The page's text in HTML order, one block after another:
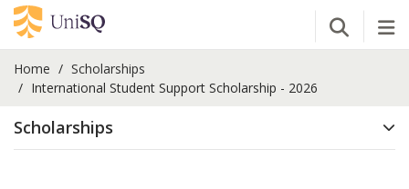
Open
Home
Scholarships
International Student Support Scholarship - 2026
Scholarships